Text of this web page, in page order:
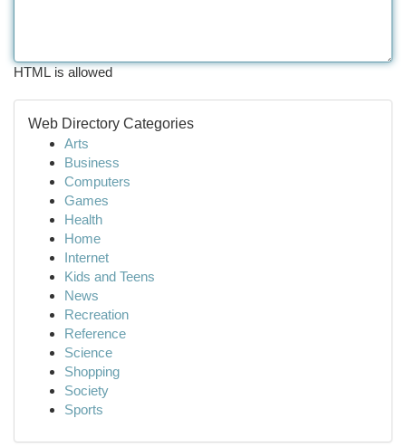
HTML is allowed
Web Directory Categories
Arts
Business
Computers
Games
Health
Home
Internet
Kids and Teens
News
Recreation
Reference
Science
Shopping
Society
Sports